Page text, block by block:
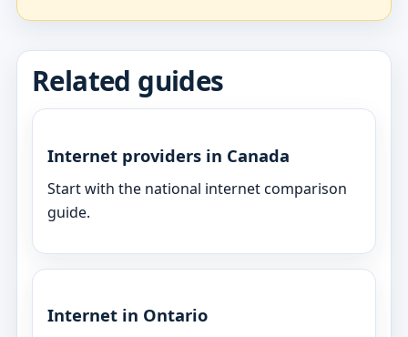
Related guides
Internet providers in Canada
Start with the national internet comparison
guide.
Internet in Ontario